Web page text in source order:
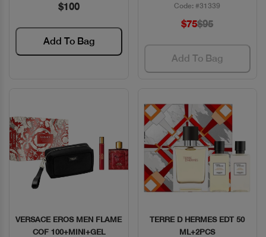
$100
Add To Bag
Code: #31339
$75$95
Add To Bag
Quick View
VERSACE EROS MEN FLAME
COF 100+MINI+GEL
Quick View
TERRE D HERMES EDT 50
ML+2PCS